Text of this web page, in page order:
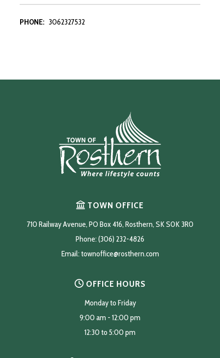
PHONE: 3062327532
TOWN OFFICE
710 Railway Avenue, PO Box 416, Rosthern, SK S0K 3R0
Phone: (306) 232-4826
Email: townoffice@rosthern.com
OFFICE HOURS
Monday to Friday
9:00 am - 12:00 pm
12:30 to 5:00 pm